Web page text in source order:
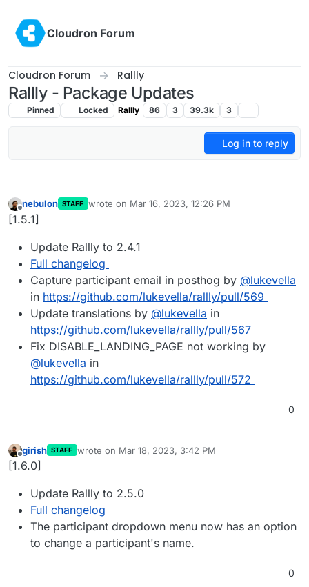
Cloudron Forum
Cloudron Forum Rallly
Rallly - Package Updates
Pinned Locked Rallly 86 3 39.3k 3
Log in to reply
Offline
nebulon STAFF wrote on Mar 16, 2023, 12:26 PM
last edited by
[1.5.1]
Update Rallly to 2.4.1
Full changelog
Capture participant email in posthog by @lukevella
in https://github.com/lukevella/rallly/pull/569
Update translations by @lukevella in
https://github.com/lukevella/rallly/pull/567
Fix DISABLE_LANDING_PAGE not working by
@lukevella in
https://github.com/lukevella/rallly/pull/572
0
Offline
girish STAFF wrote on Mar 18, 2023, 3:42 PM
last edited by
[1.6.0]
Update Rallly to 2.5.0
Full changelog
The participant dropdown menu now has an option
to change a participant's name.
0